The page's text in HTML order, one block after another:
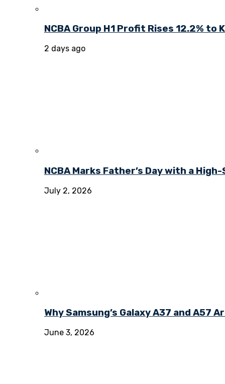
NCBA Group H1 Profit Rises 12.2% to
2 days ago
NCBA Marks Father’s Day with a
July 2, 2026
Why Samsung’s Galaxy A37 and
June 3, 2026